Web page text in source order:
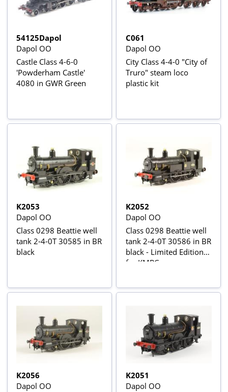
54125Dapol
Dapol OO
Castle Class 4-6-0
'Powderham Castle'
4080 in GWR Green
C061
Dapol OO
City Class 4-4-0 "City of
Truro" steam loco
plastic kit
K2053
Dapol OO
Class 0298 Beattie well
tank 2-4-0T 30585 in BR
black
K2052
Dapol OO
Class 0298 Beattie well
tank 2-4-0T 30586 in BR
black - Limited Edition
for KMRC
K2056
Dapol OO
K2051
Dapol OO